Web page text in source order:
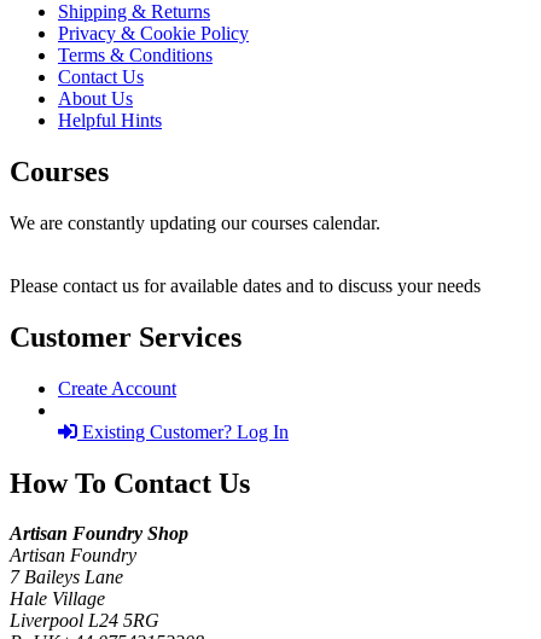
Shipping & Returns
Privacy & Cookie Policy
Terms & Conditions
Contact Us
About Us
Helpful Hints
Courses
We are constantly updating our courses calendar.
Please contact us for available dates and to discuss your needs
Customer Services
Create Account
Existing Customer? Log In
How To Contact Us
Artisan Foundry Shop
Artisan Foundry
7 Baileys Lane
Hale Village
Liverpool L24 5RG